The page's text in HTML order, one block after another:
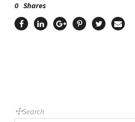
0 Shares
Search